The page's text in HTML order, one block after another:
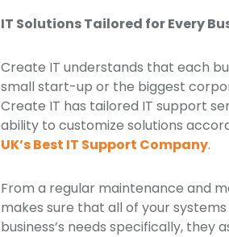
IT Solutions Tailored for Every
Create IT understands that each
small start-up or the biggest
Create IT has tailored IT support
ability to customize solutions
UK’s Best IT Support Company.
From a regular maintenance and
makes sure that all of your
business’s needs specifically, they